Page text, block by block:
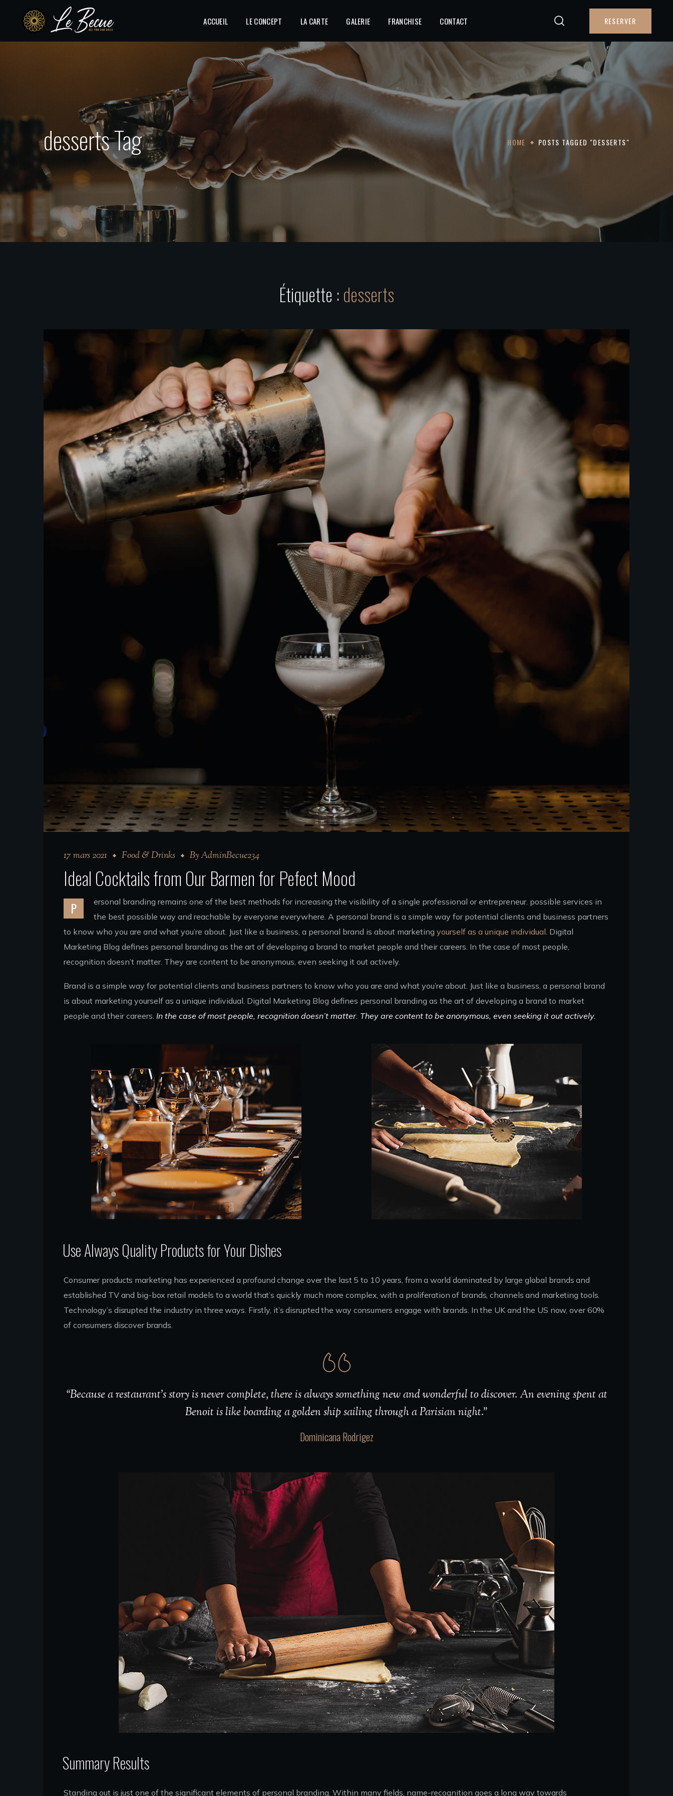
ACCUEIL LE CONCEPT LA CARTE GALERIE FRANCHISE CONTACT RESERVER
desserts Tag HOME POSTS TAGGED "DESSERTS"
Étiquette : desserts
17 mars 2021 Food & Drinks ByAdminBecue234
Ideal Cocktails from Our Barmen for Pefect Mood
P
ersonal branding remains one of the best methods for increasing the visibility of a single professional or entrepreneur. possible services in
the best possible way and reachable by everyone everywhere. A personal brand is a simple way for potential clients and business partners
to know who you are and what you’re about. Just like a business, a personal brand is about marketing yourself as a unique individual. Digital
Marketing Blog defines personal branding as the art of developing a brand to market people and their careers. In the case of most people,
recognition doesn’t matter. They are content to be anonymous, even seeking it out actively.
Brand is a simple way for potential clients and business partners to know who you are and what you’re about. Just like a business, a personal brand
is about marketing yourself as a unique individual. Digital Marketing Blog defines personal branding as the art of developing a brand to market
people and their careers. In the case of most people, recognition doesn’t matter. They are content to be anonymous, even seeking it out actively.
Use Always Quality Products for Your Dishes
Consumer products marketing has experienced a profound change over the last 5 to 10 years, from a world dominated by large global brands and
established TV and big-box retail models to a world that’s quickly much more complex, with a proliferation of brands, channels and marketing tools.
Technology’s disrupted the industry in three ways. Firstly, it’s disrupted the way consumers engage with brands. In the UK and the US now, over 60%
of consumers discover brands.
“Because a restaurant’s story is never complete, there is always something new and wonderful to discover. An evening spent at
Benoit is like boarding a golden ship sailing through a Parisian night.”
Dominicana Rodrigez
Summary Results
Standing out is just one of the significant elements of personal branding. Within many fields, name-recognition goes a long way towards